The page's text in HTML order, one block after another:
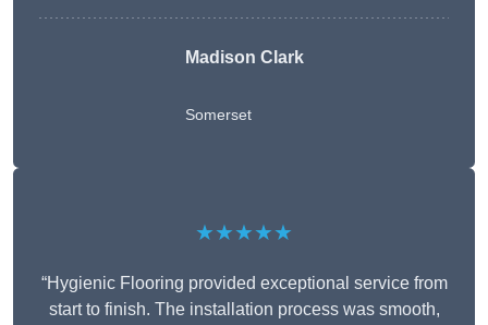
Madison Clark
Somerset
★★★★★
“Hygienic Flooring provided exceptional service from
start to finish. The installation process was smooth,